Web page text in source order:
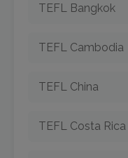
TEFL Bangkok
TEFL Cambodia
TEFL China
TEFL Costa Rica